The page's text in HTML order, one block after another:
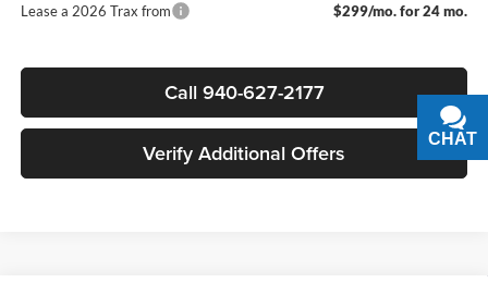
Lease a 2026 Trax from
$299/mo. for 24 mo.
Call 940-627-2177
Verify Additional Offers
CHAT
TEXT